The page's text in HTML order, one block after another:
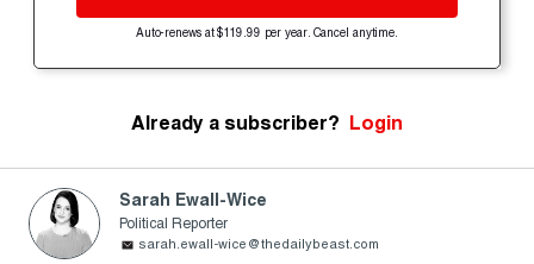
Auto-renews at $119.99 per year. Cancel anytime.
Already a subscriber? Login
Sarah Ewall-Wice
Political Reporter
sarah.ewall-wice@thedailybeast.com